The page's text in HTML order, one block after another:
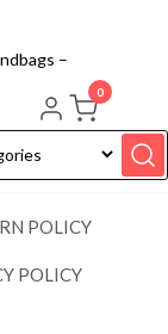
–
0
POLICY
POLICY